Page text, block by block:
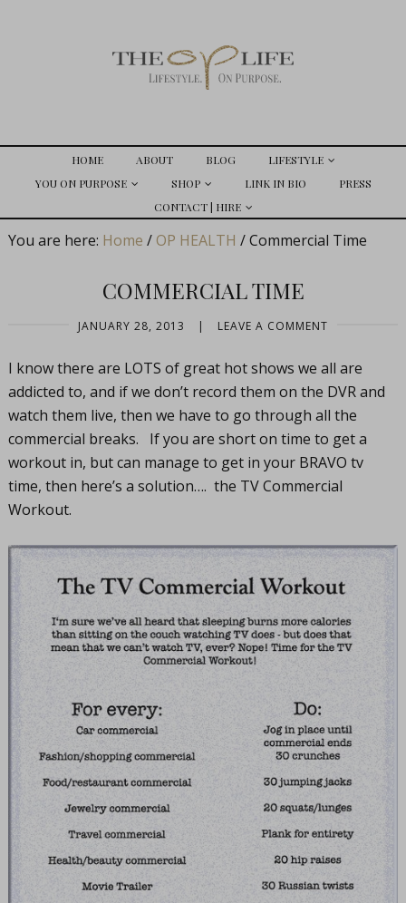
HOME ABOUT BLOG
LIFESTYLE
YOU ON PURPOSE
SHOP LINK IN BIO
PRESS
CONTACT | HIRE
You are here: Home / OP HEALTH /Commercial Time
COMMERCIAL TIME
JANUARY 28, 2013 | LEAVE A COMMENT
I know there are LOTS of great hot shows we all are
addicted to, and if we don’t record them on the DVR and
watch them live, then we have to go through all the
commercial breaks. If you are short on time to get a
workout in, but can manage to get in your BRAVO tv
time, then here’s a solution…. the TV Commercial
Workout.